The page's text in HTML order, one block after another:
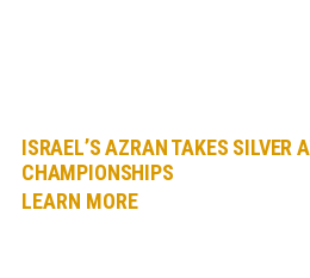
ISRAEL’S AZRAN TAKES SILVER
CHAMPIONSHIPS
LEARN MORE